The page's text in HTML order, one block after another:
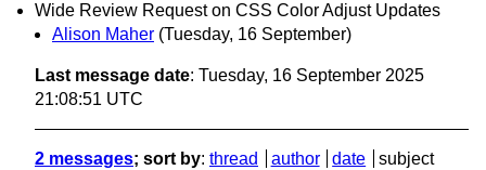
Wide Review Request on CSS Color Adjust Updates
Alison Maher (Tuesday, 16 September)
Last message date: Tuesday, 16 September 2025
21:08:51 UTC
2 messages; sort by: thread author date
subject